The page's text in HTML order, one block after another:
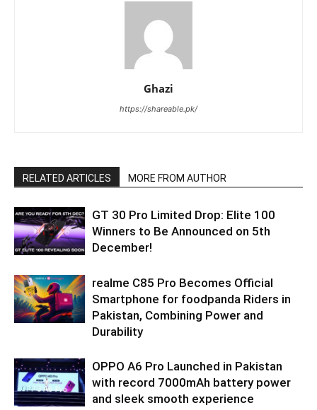
Ghazi
https://shareable.pk/
RELATED ARTICLES MORE FROM AUTHOR
GT 30 Pro Limited Drop: Elite 100
Winners to Be Announced on 5th
December!
realme C85 Pro Becomes Official
Smartphone for foodpanda Riders in
Pakistan, Combining Power and
Durability
OPPO A6 Pro Launched in Pakistan
with record 7000mAh battery power
and sleek smooth experience